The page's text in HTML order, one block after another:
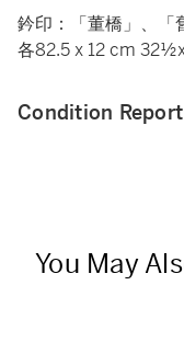
鈐印：「董橋」、「
各82.5 x 12 cm
Condition Report
You May